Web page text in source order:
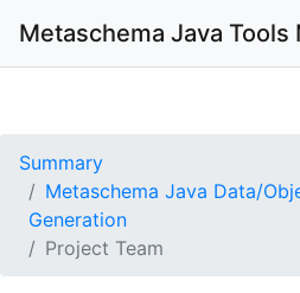
Metaschema Java Tools
Summary
Metaschema Java Data/
Generation
Project Team